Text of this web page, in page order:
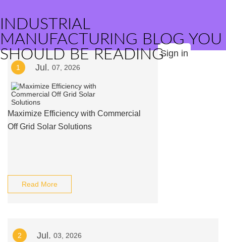
INDUSTRIAL
MANUFACTURING BLOG YOU
SHOULD BE READINGSign in
1 Jul. 07, 2026
Maximize Efficiency with Commercial
Off Grid Solar Solutions
Read More
2 Jul. 03, 2026